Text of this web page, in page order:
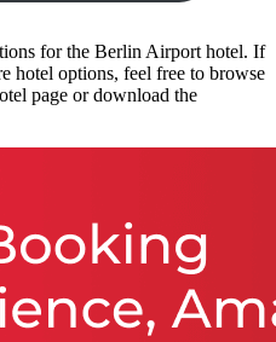
for the Berlin Airport hotel. If
hotel options, feel free to browse
page or download the